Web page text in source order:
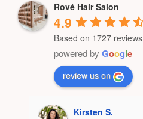
Rové Hair Salon
4.9
Based on 1727 reviews
powered by Google
review us on
Kirsten S.